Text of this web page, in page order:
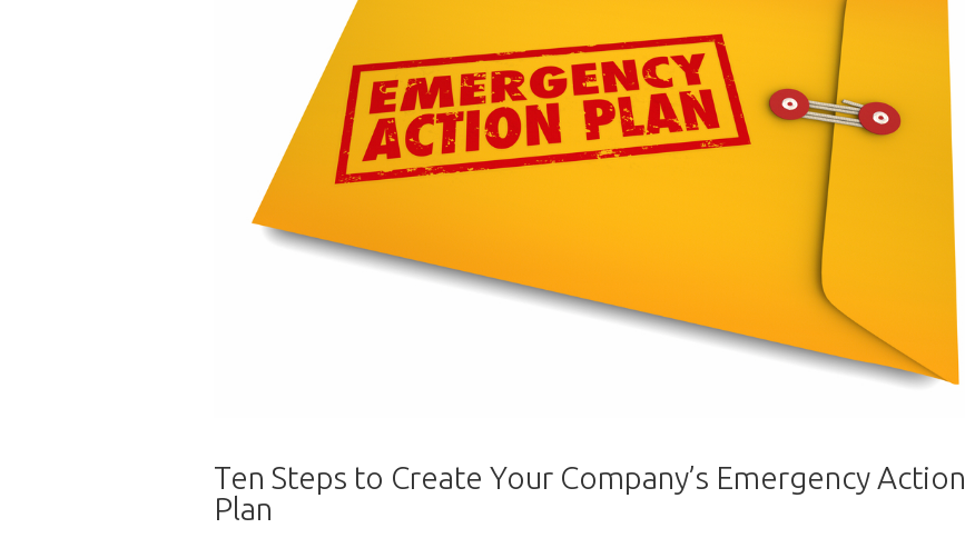
Ten Steps to Create Your Company’s Emergency Action
Plan